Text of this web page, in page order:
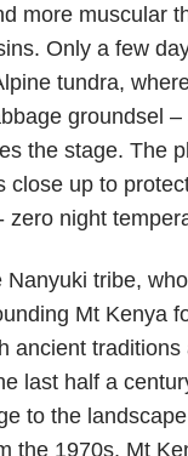
more muscular
Only a few
tundra,
groundsel
the stage. The
close up to
zero night
Nanyuki tribe,
Mt Kenya
ancient traditions
last half a
to the
the 1970s, Mt